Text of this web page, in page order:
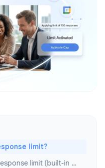
limit?
How to set a Google Forms response limit (built-in method)